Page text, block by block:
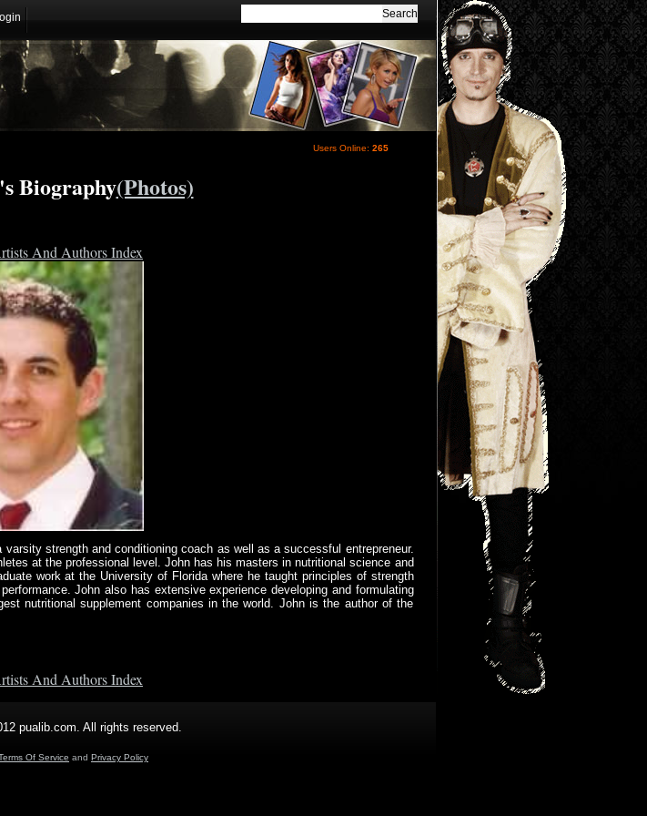
Users Online: 265
Biography(Photos)
And Authors Index
strength and conditioning coach as well as a successful entrepreneur.
at the professional level. John has his masters in nutritional science and
work at the University of Florida where he taught principles of strength
John also has extensive experience developing and formulating
nutritional supplement companies in the world. John is the author of the
And Authors Index
pualib.com. All rights reserved.
Of Service and Privacy Policy